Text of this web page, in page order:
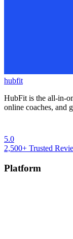
hubfit
HubFit is the all-in-
online coaches, and
5.0
2,500+ Trusted
Platform